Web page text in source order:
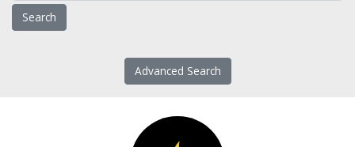
Advanced Search